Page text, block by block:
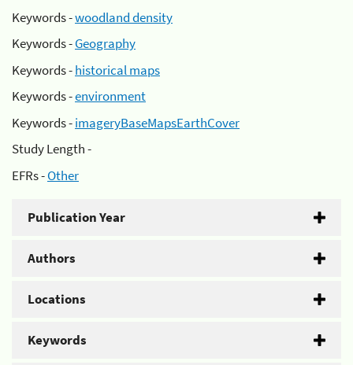
Keywords -woodland density
Keywords -Geography
Keywords -historical maps
Keywords -environment
Keywords -imageryBaseMapsEarthCover
Study Length -
EFRs -Other
Publication Year
Authors
Locations
Keywords